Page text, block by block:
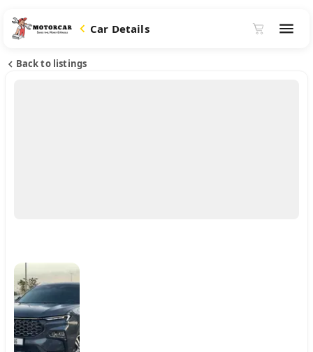
Car Details
Back to listings